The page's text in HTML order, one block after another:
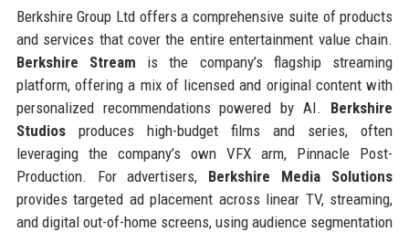
Berkshire Group Ltd offers a comprehensive suite of products
and services that cover the entire entertainment value chain.
Berkshire Stream is the company’s flagship streaming
platform, offering a mix of licensed and original content with
personalized recommendations powered by AI. Berkshire
Studiosproduces high-budget films and series, often
leveraging the company’s own VFX arm, Pinnacle Post-
Production. For advertisers, Berkshire Media Solutions
provides targeted ad placement across linear TV, streaming,
and digital out-of-home screens, using audience segmentation